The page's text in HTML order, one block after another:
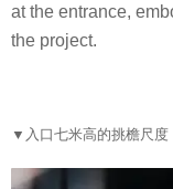
at the entrance,
the project.
▼ 入口七米高的挑檐尺